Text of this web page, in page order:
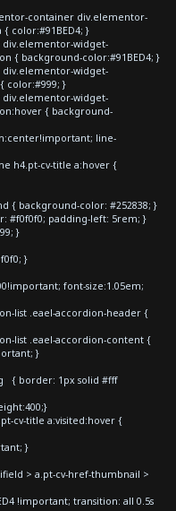
container div.elementor-
color:#91BED4; }
widget-
{ background-color:#91BED4; }
widget-
color:#999; }
widget-
{ background-
line-
h4.pt-cv-title a:hover {
{ background-color: #252838; }
#f0f0f0; padding-left: 5rem; }
}
}
font-size:1.05em;
list .eael-accordion-header {
list .eael-accordion-content {
}
{ border: 1px solid #fff
cv-title a:visited:hover {
}
> a.pt-cv-href-thumbnail >
!important; transition: all 0.5s